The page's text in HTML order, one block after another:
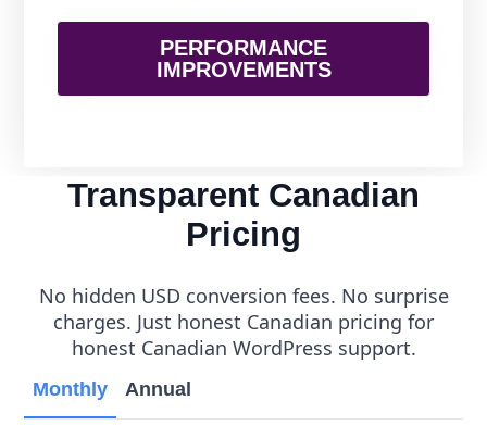
PERFORMANCE
IMPROVEMENTS
Transparent Canadian
Pricing
No hidden USD conversion fees. No surprise
charges. Just honest Canadian pricing for
honest Canadian WordPress support.
Monthly Annual